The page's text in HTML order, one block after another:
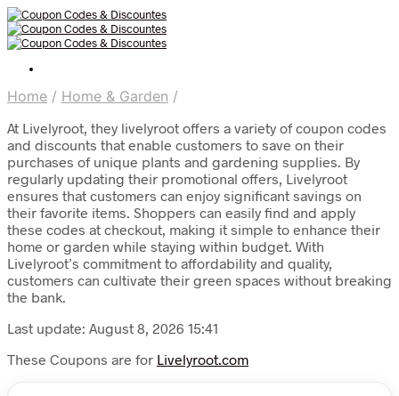
Home / Home & Garden /
At Livelyroot, they livelyroot offers a variety of coupon codes
and discounts that enable customers to save on their
purchases of unique plants and gardening supplies. By
regularly updating their promotional offers, Livelyroot
ensures that customers can enjoy significant savings on
their favorite items. Shoppers can easily find and apply
these codes at checkout, making it simple to enhance their
home or garden while staying within budget. With
Livelyroot’s commitment to affordability and quality,
customers can cultivate their green spaces without breaking
the bank.
Last update: August 8, 2026 15:41
These Coupons are for Livelyroot.com